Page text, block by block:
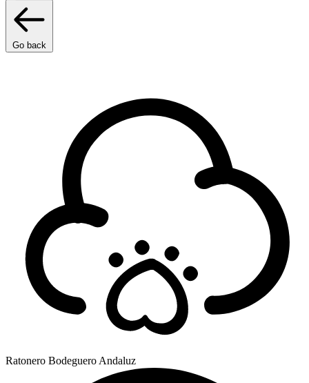
Go back
Ratonero Bodeguero Andaluz